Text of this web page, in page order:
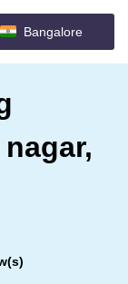
Bangalore